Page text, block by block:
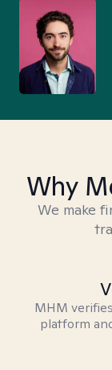
Why
We make
MHM
platform